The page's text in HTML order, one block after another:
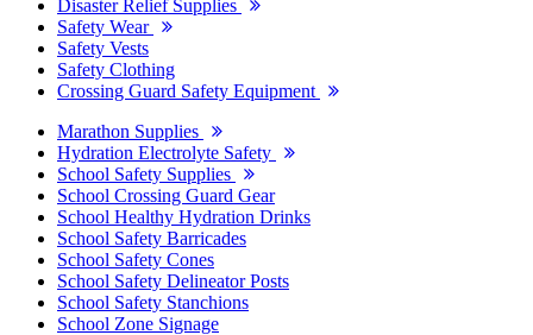
Disaster Relief Supplies
Safety Wear
Safety Vests
Safety Clothing
Crossing Guard Safety Equipment
Marathon Supplies
Hydration Electrolyte Safety
School Safety Supplies
School Crossing Guard Gear
School Healthy Hydration Drinks
School Safety Barricades
School Safety Cones
School Safety Delineator Posts
School Safety Stanchions
School Zone Signage